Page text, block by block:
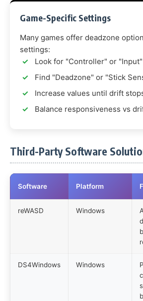
Game-Specific Settings
Many games offer deadzone
settings:
Look for "Controller" or
Find "Deadzone" or "Stick
Increase values until drift
Balance responsiveness vs
Third-Party Software
Software Platform
reWASD Windows
DS4Windows Windows